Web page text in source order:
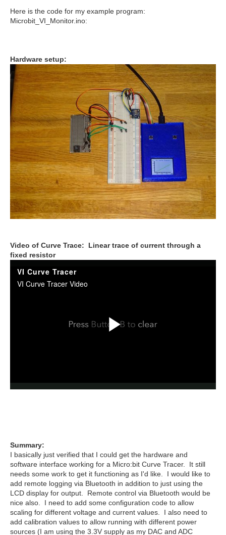
Here is the code for my example program:
Microbit_VI_Monitor.ino:
Hardware setup:
Video of Curve Trace: Linear trace of current through a
fixed resistor
Summary:
I basically just verified that I could get the hardware and
software interface working for a Micro:bit Curve Tracer. It still
needs some work to get it functioning as I'd like. I would like to
add remote logging via Bluetooth in addition to just using the
LCD display for output. Remote control via Bluetooth would be
nice also. I need to add some configuration code to allow
scaling for different voltage and current values. I also need to
add calibration values to allow running with different power
sources (I am using the 3.3V supply as my DAC and ADC